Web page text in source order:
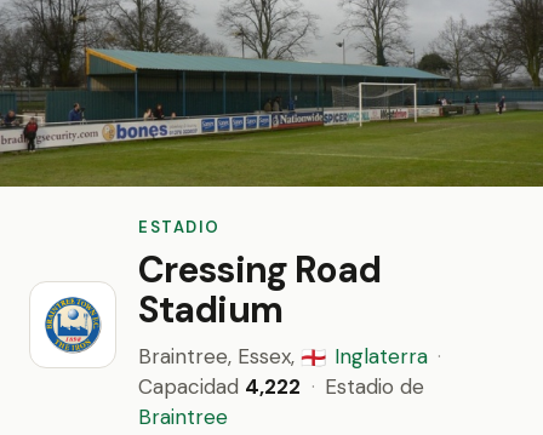
ESTADIO
Cressing Road
Stadium
Braintree, Essex, 🏴󠁧󠁢󠁥󠁮󠁧󠁿 Inglaterra ·
Capacidad 4,222 · Estadio de
Braintree